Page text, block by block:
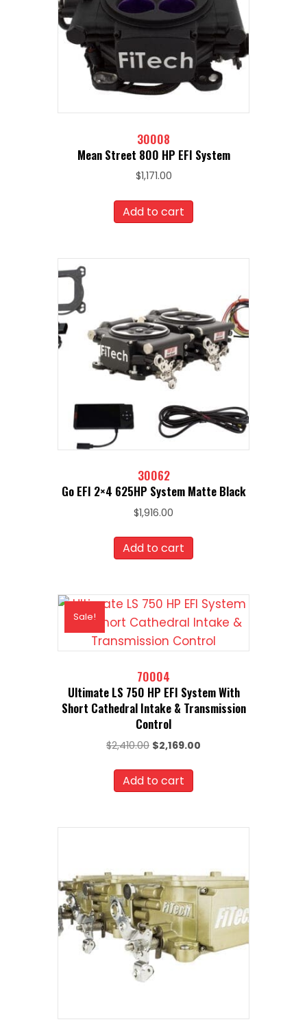
30008
Mean Street 800 HP EFI System
$1,171.00
Add to cart
30062
Go EFI 2×4 625HP System Matte Black
$1,916.00
Add to cart
Sale!
70004
Ultimate LS 750 HP EFI System With
Short Cathedral Intake & Transmission
Control
$2,410.00 Original
was:
$2,410.00.
$2,169.00
Add to cart